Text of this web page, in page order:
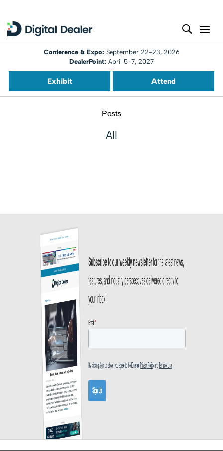
Conference & Expo: September 22-23, 2026
DealerPoint: April 5-7, 2027
Exhibit Attend
Posts
All